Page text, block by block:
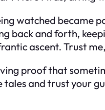
watched became
back and forth,
ascent. Trust
proof that
tales and trust your